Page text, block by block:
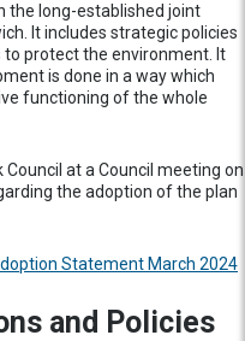
the long-established joint
It includes strategic policies
protect the environment. It
is done in a way which
functioning of the whole
at a Council meeting on
the adoption of the plan
Statement March 2024
and Policies